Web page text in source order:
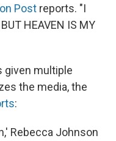
Post reports. "I
HEAVEN IS MY
given multiple
the media, the
:
Rebecca Johnson